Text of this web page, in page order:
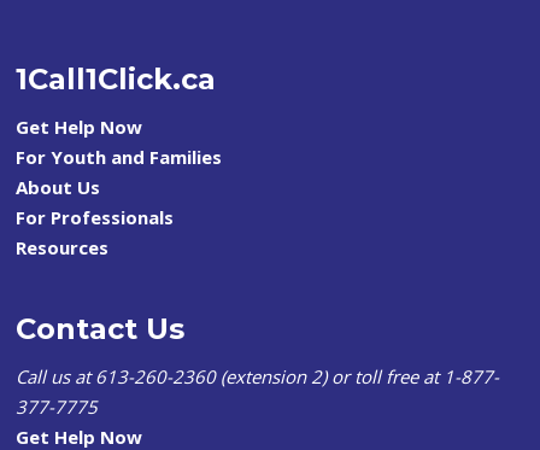
1Call1Click.ca
Get Help Now
For Youth and Families
About Us
For Professionals
Resources
Contact Us
Call us at 613-260-2360 (extension 2) or toll free at 1-877-
377-7775
Get Help Now